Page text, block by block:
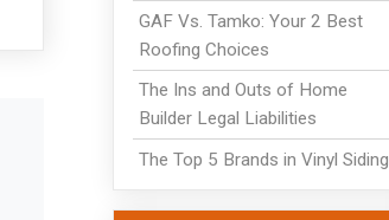
GAF Vs. Tamko: Your 2 Best
Roofing Choices
The Ins and Outs of Home
Builder Legal Liabilities
The Top 5 Brands in Vinyl Siding